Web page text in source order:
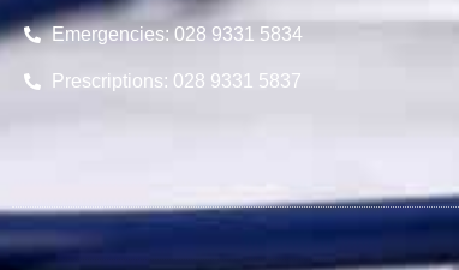
Emergencies: 028 9331 5834
Prescriptions: 028 9331 5837